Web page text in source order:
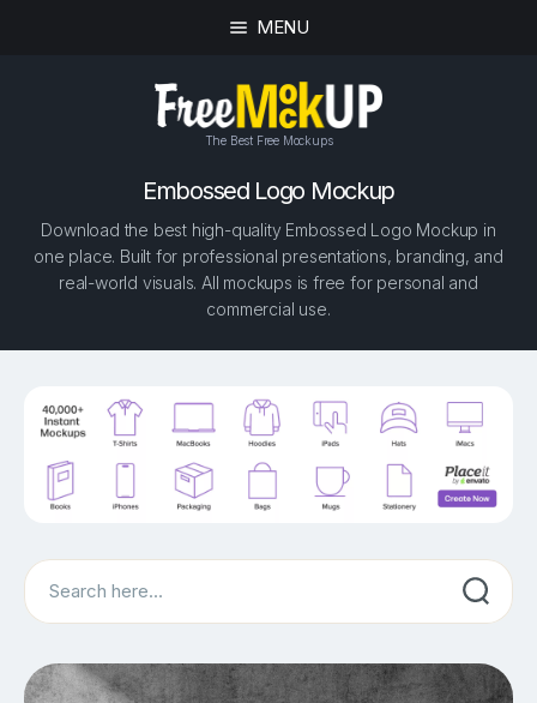
MENU
The Best Free Mockups
Embossed Logo Mockup
Download the best high-quality Embossed Logo Mockup in
one place. Built for professional presentations, branding, and
real-world visuals. All mockups is free for personal and
commercial use.
Search